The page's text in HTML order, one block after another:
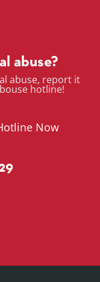
abuse?
abuse, report it
hotline!
Now